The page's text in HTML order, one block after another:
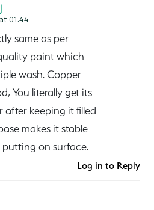
01:44
same as per
paint which
wash. Copper
You literally get its
after keeping it filled
makes it stable
on surface.
Log in to Reply